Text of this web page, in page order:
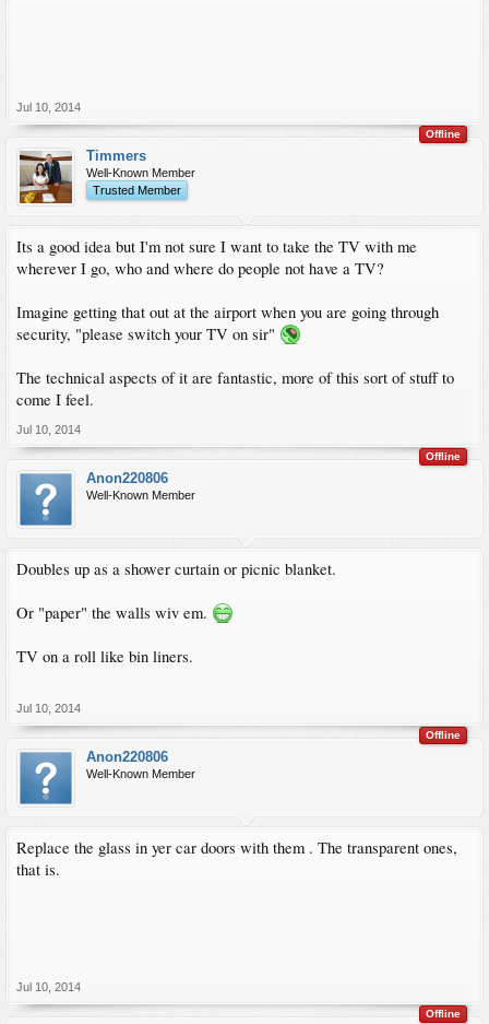
Jul 10, 2014
Offline
Timmers
Well-Known Member
Trusted Member
Its a good idea but I'm not sure I want to take the TV with me
wherever I go, who and where do people not have a TV?
Imagine getting that out at the airport when you are going through
security, "please switch your TV on sir"
The technical aspects of it are fantastic, more of this sort of stuff to
come I feel.
Jul 10, 2014
Offline
Anon220806
Well-Known Member
Doubles up as a shower curtain or picnic blanket.
Or "paper" the walls wiv em.
TV on a roll like bin liners.
Jul 10, 2014
Offline
Anon220806
Well-Known Member
Replace the glass in yer car doors with them . The transparent ones,
that is.
Jul 10, 2014
Offline